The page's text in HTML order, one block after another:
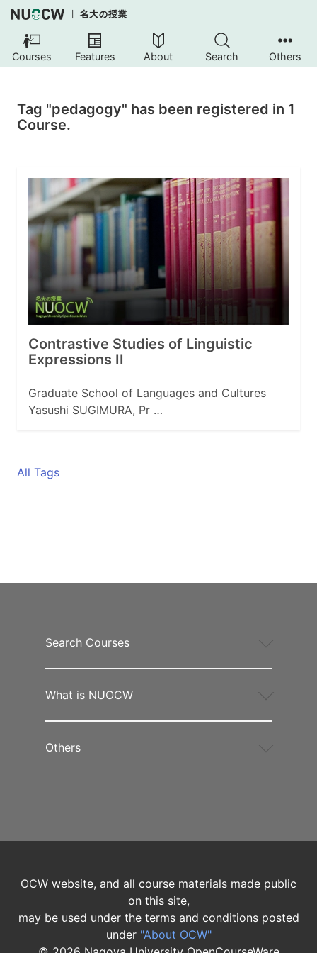
Courses Features About Search Others
Tag "pedagogy" has been registered in 1
Course.
Contrastive Studies of Linguistic
Expressions II
Graduate School of Languages and Cultures
Yasushi SUGIMURA, Pr …
All Tags
Search Courses
What is NUOCW
Others
OCW website, and all course materials made public
on this site,
may be used under the terms and conditions posted
under "About OCW"